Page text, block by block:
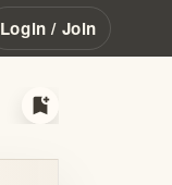
Login / Join
bookmark_add